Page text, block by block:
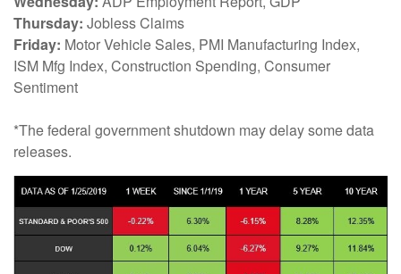
Thursday: Jobless Claims
Friday: Motor Vehicle Sales, PMI Manufacturing Index,
ISM Mfg Index, Construction Spending, Consumer
Sentiment
*The federal government shutdown may delay some data
releases.